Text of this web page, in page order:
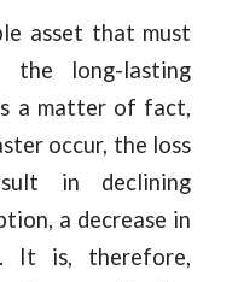
asset that must
the long-lasting
a matter of fact,
occur, the loss
in declining
a decrease in
It is, therefore,